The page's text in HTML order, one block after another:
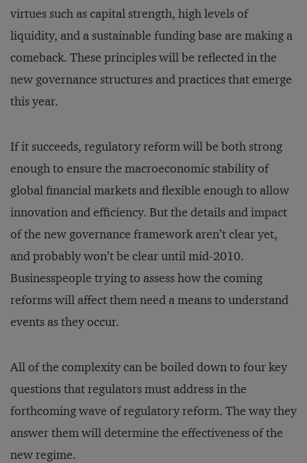
virtues such as capital strength, high levels of
liquidity, and a sustainable funding base are making a
comeback. These principles will be reflected in the
new governance structures and practices that emerge
this year.
If it succeeds, regulatory reform will be both strong
enough to ensure the macroeconomic stability of
global financial markets and flexible enough to allow
innovation and efficiency. But the details and impact
of the new governance framework aren’t clear yet,
and probably won’t be clear until mid-2010.
Businesspeople trying to assess how the coming
reforms will affect them need a means to understand
events as they occur.
All of the complexity can be boiled down to four key
questions that regulators must address in the
forthcoming wave of regulatory reform. The way they
answer them will determine the effectiveness of the
new regime.